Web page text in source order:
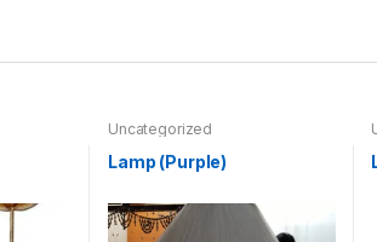
Uncategorized
Lamp (Purple)